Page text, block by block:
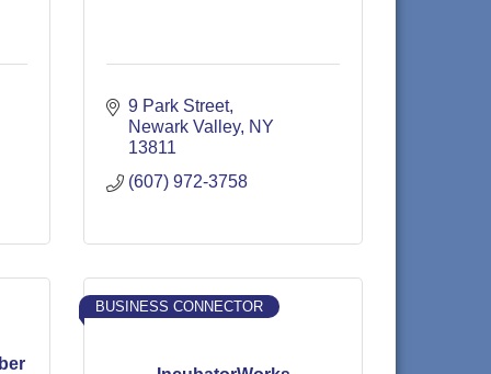
9 Park Street
Newark Valley NY
13811
(607) 972-3758
BUSINESS CONNECTOR